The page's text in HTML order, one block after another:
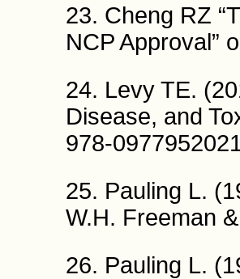
23. Cheng RZ
NCP Approval”
24. Levy TE.
Disease, and
978-
25. Pauling L.
W.H. Freeman
26. Pauling L.